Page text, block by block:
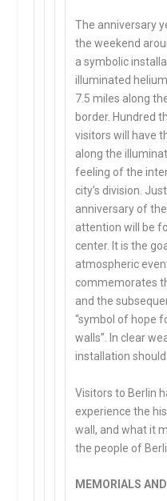
The anniversary
the weekend
a symbolic
illuminated
7.5 miles along
border. Hundred
visitors will have
along the
feeling of the
city’s division.
anniversary of
attention will be
center. It is the
atmospheric
commemorates
and the
“symbol of hope
walls”. In clear
installation
Visitors to Berlin
experience the
wall, and what it
the people of
MEMORIALS